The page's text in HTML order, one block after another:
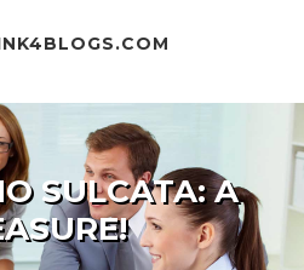
SULCATA: A